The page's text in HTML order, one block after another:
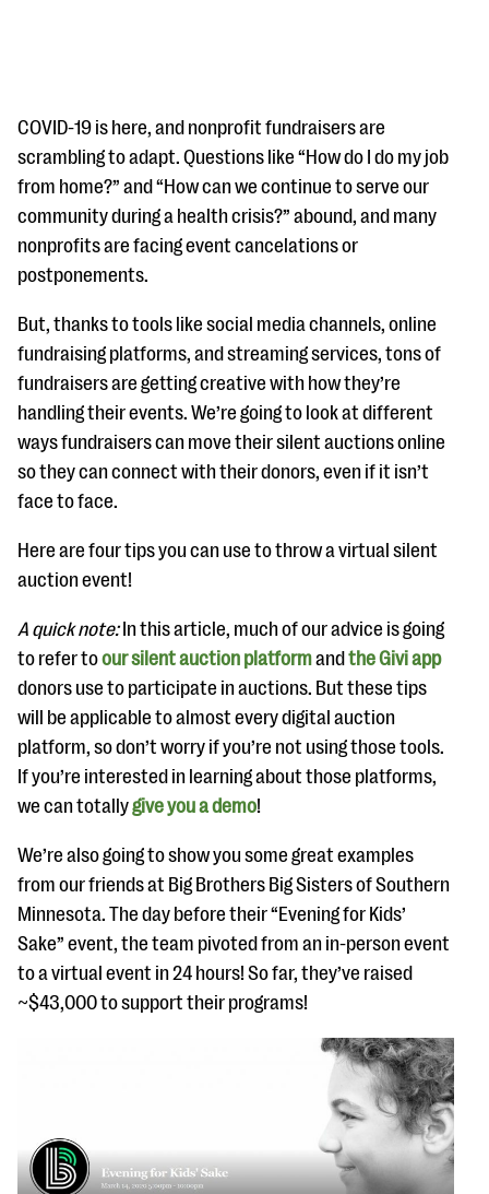
#Giving Tuesday Ultimate Guide
DOWNLOAD NOW
Blog
eBooks + Templates
Ask an Expert
Our Ask an Expert series features real fundraising
questions
EXPLORE THE SERIES
COVID-19 is here, and nonprofit fundraisers are
scrambling to adapt. Questions like “How do I do my job
from home?” and “How can we continue to serve our
community during a health crisis?” abound, and many
nonprofits are facing event cancelations or
postponements.
But, thanks to tools like social media channels, online
fundraising platforms, and streaming services, tons of
fundraisers are getting creative with how they’re
handling their events. We’re going to look at different
ways fundraisers can move their silent auctions online
so they can connect with their donors, even if it isn’t
face to face.
Here are four tips you can use to throw a virtual silent
auction event!
A quick note: In this article, much of our advice is going
to refer toour silent auction platformand the Givi app
donors use to participate in auctions. But these tips
will be applicable to almost every digital auction
platform, so don’t worry if you’re not using those tools.
If you’re interested in learning about those platforms,
we can totallygive you a demo!
We’re also going to show you some great examples
from our friends at Big Brothers Big Sisters of Southern
Minnesota. The day before their “Evening for Kids’
Sake” event, the team pivoted from an in-person event
to a virtual event in 24 hours! So far, they’ve raised
~$43,000 to support their programs!